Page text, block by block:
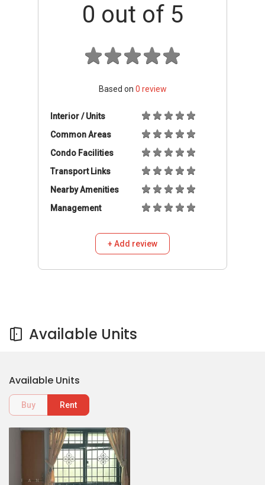
0 out of 5
Based on 0 review
Interior / Units
Common Areas
Condo Facilities
Transport Links
Nearby Amenities
Management
+ Add review
Available Units
Available Units
Buy Rent